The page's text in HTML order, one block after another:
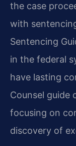
the case
with
Sentencing
in the federal
have lasting
Counsel guide
focusing on
discovery of